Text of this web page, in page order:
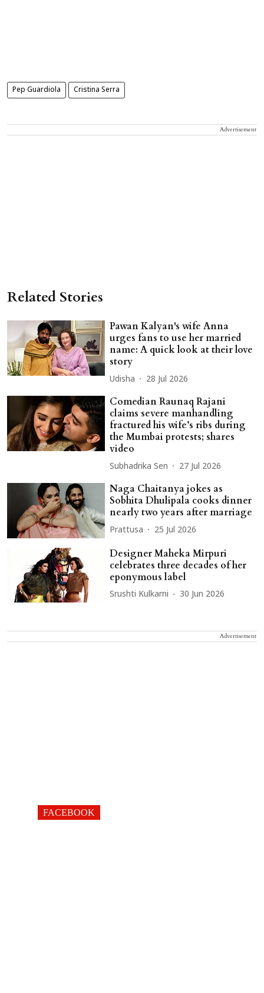
Pep Guardiola Cristina Serra
Advertisement
Related Stories
Pawan Kalyan's wife Anna
urges fans to use her married
name: A quick look at their love
story
Udisha 28 Jul 2026
Comedian Raunaq Rajani
claims severe manhandling
fractured his wife’s ribs during
the Mumbai protests; shares
video
Subhadrika Sen 27 Jul 2026
Naga Chaitanya jokes as
Sobhita Dhulipala cooks dinner
nearly two years after marriage
Prattusa 25 Jul 2026
Designer Maheka Mirpuri
celebrates three decades of her
eponymous label
Srushti Kulkarni 30 Jun 2026
Advertisement
FACEBOOK